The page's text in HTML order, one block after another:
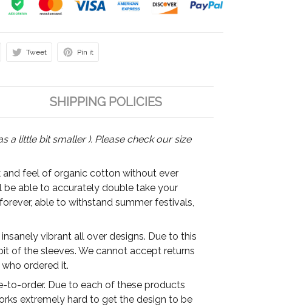
Tweet Pin it
SHIPPING POLICIES
a little bit smaller ). Please check our size
and feel of organic cotton without ever
be able to accurately double take your
able to withstand summer festivals,
vibrant all over designs. Due to this
of the sleeves. We cannot accept returns
ordered it.
to-order. Due to each of these products
extremely hard to get the design to be